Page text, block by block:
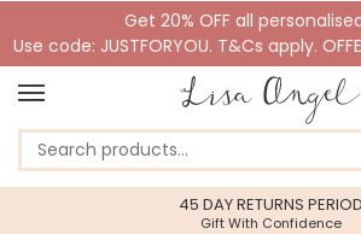
Get 20% OFF all
Use code: JUSTFORYOU. T&Cs apply.
45 DAY RETURNS PERIOD
Gift With Confidence